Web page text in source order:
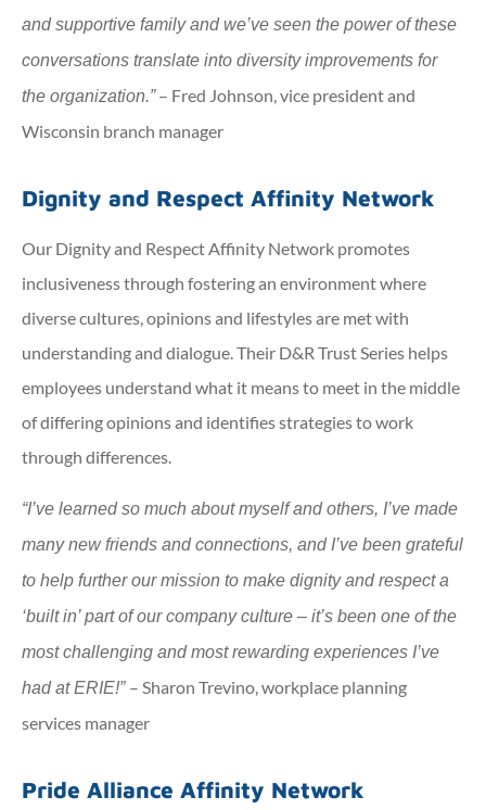
and supportive family and we’ve seen the power of these
conversations translate into diversity improvements for
the organization.”– Fred Johnson, vice president and
Wisconsin branch manager
Dignity and Respect Affinity Network
Our Dignity and Respect Affinity Network promotes
inclusiveness through fostering an environment where
diverse cultures, opinions and lifestyles are met with
understanding and dialogue. Their D&R Trust Series helps
employees understand what it means to meet in the middle
of differing opinions and identifies strategies to work
through differences.
“I’ve learned so much about myself and others, I’ve made
many new friends and connections, and I’ve been grateful
to help further our mission to make dignity and respect a
‘built in’ part of our company culture – it’s been one of the
most challenging and most rewarding experiences I’ve
had at ERIE!” – Sharon Trevino, workplace planning
services manager
Pride Alliance Affinity Network